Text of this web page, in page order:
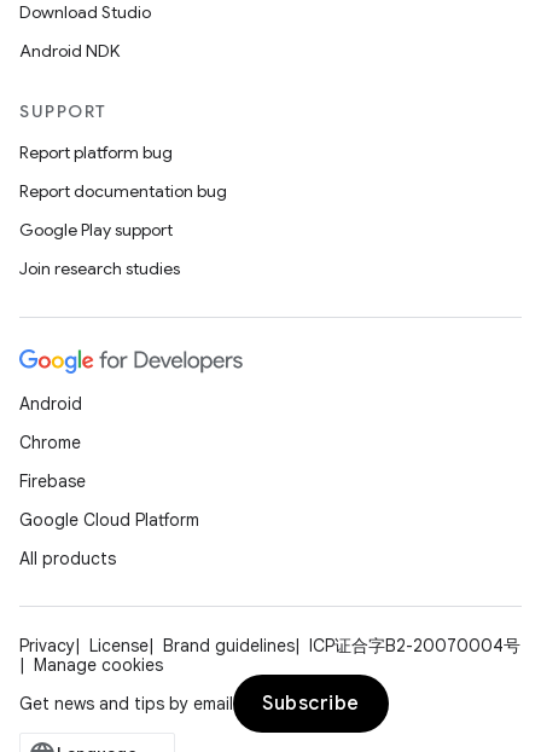
Download Studio
Android NDK
SUPPORT
Report platform bug
Report documentation bug
Google Play support
Join research studies
Android
Chrome
Firebase
Google Cloud Platform
All products
Privacy License Brand guidelines
ICP证合字B2-20070004号
Manage cookies
Get news and tips by email
Subscribe